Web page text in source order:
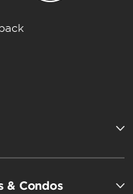
& Condos